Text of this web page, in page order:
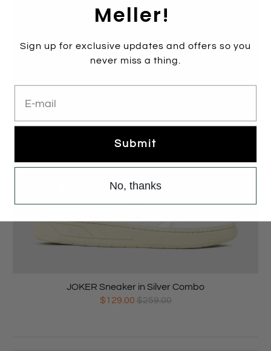
JOKER Sneaker in Silver Combo
$129.00 $259.00
Meller!
Sign up for exclusive updates and offers so you
never miss a thing.
Submit
No, thanks